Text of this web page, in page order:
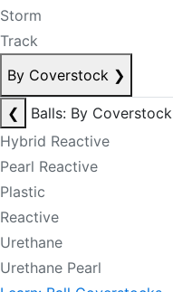
Storm
Track
By Coverstock ❯
❮
Balls: By Coverstock
Hybrid Reactive
Pearl Reactive
Plastic
Reactive
Urethane
Urethane Pearl